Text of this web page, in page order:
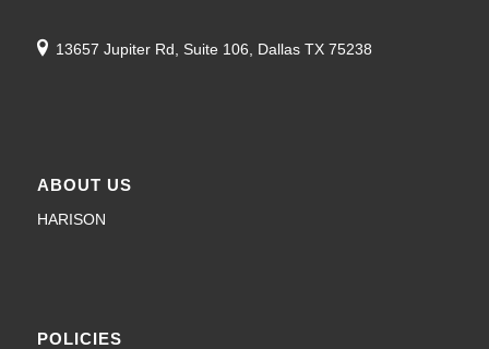
13657 Jupiter Rd, Suite 106, Dallas TX 75238
ABOUT US
HARISON
POLICIES